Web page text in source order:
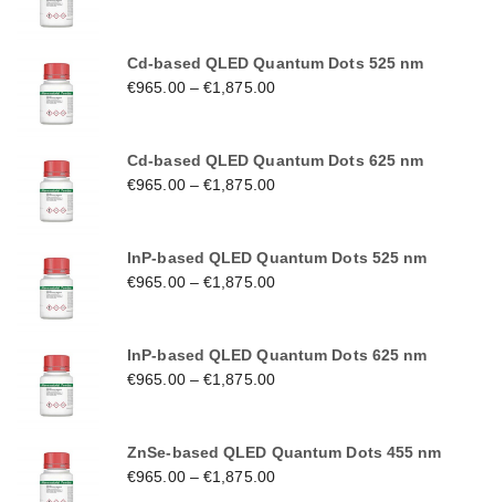
Cd-based QLED Quantum Dots 525 nm
€965.00–€1,875.00
Cd-based QLED Quantum Dots 625 nm
€965.00–€1,875.00
InP-based QLED Quantum Dots 525 nm
€965.00–€1,875.00
InP-based QLED Quantum Dots 625 nm
€965.00–€1,875.00
ZnSe-based QLED Quantum Dots 455 nm
€965.00–€1,875.00